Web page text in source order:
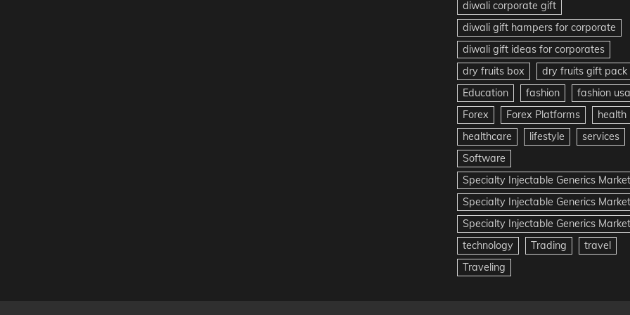
diwali corporate gift
diwali gift hampers for corporate
diwali gift ideas for corporates
dry fruits box
dry fruits gift pack
Education
fashion
fashion usa
Forex
Forex Platforms
health
healthcare
lifestyle
services
Software
Specialty Injectable Generics Market
Specialty Injectable Generics
Specialty Injectable Generics
technology
Trading
travel
Traveling